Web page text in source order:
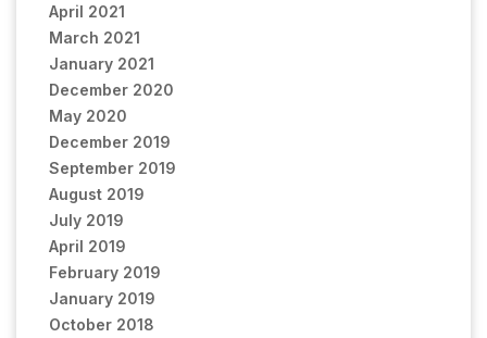
April 2021
March 2021
January 2021
December 2020
May 2020
December 2019
September 2019
August 2019
July 2019
April 2019
February 2019
January 2019
October 2018